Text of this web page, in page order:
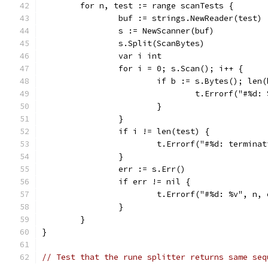
	for n, test := range scanTests {
		buf := strings.NewReader(test)
		s := NewScanner(buf)
		s.Split(ScanBytes)
		var i int
		for i = 0; s.Scan(); i++ {
if b := s.Bytes();
			}
		}
		if i != len(test) {
t.Errorf("#%d:
		}
		err := s.Err()
		if err != nil {
t.Errorf("#%d: %v", n,
		}
	}
}
// Test that the rune splitter returns same